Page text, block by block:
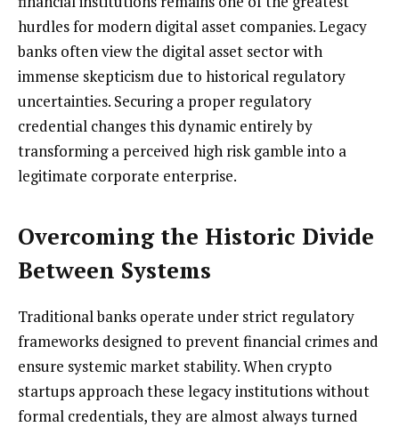
hurdles for modern digital asset companies. Legacy
banks often view the digital asset sector with
immense skepticism due to historical regulatory
uncertainties. Securing a proper regulatory
credential changes this dynamic entirely by
transforming a perceived high risk gamble into a
legitimate corporate enterprise.
Overcoming the Historic Divide
Between Systems
Traditional banks operate under strict regulatory
frameworks designed to prevent financial crimes and
ensure systemic market stability. When crypto
startups approach these legacy institutions without
formal credentials, they are almost always turned